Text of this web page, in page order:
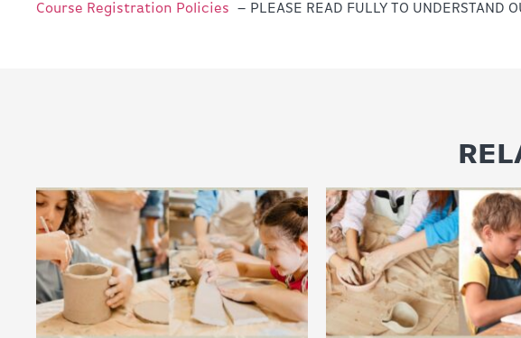
Course Registration Policies – PLEASE READ FULLY TO UNDERSTAND